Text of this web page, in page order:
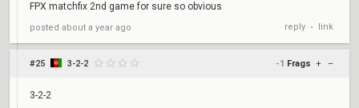
FPX matchfix 2nd game for sure so obvious
posted about a year ago reply • link
#25 3-2-2 -1 Frags + –
3-2-2